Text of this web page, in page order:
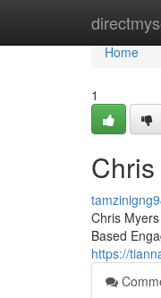
Home
Home
1
Chris
Based
https://